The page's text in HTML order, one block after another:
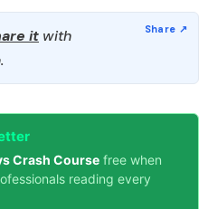
it with
Crash Course free when
reading every